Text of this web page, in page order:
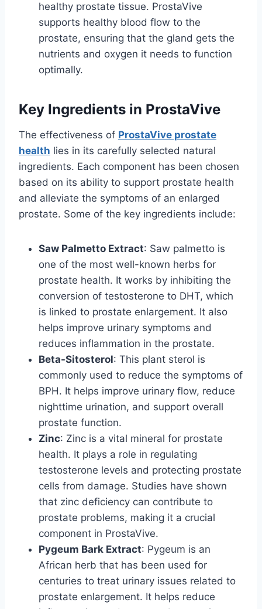
healthy prostate tissue. ProstaVive
supports healthy blood flow to the
prostate, ensuring that the gland gets the
nutrients and oxygen it needs to function
optimally.
Key Ingredients in ProstaVive
The effectiveness of ProstaVive prostate
health lies in its carefully selected natural
ingredients. Each component has been chosen
based on its ability to support prostate health
and alleviate the symptoms of an enlarged
prostate. Some of the key ingredients include:
Saw Palmetto Extract: Saw palmetto is
one of the most well-known herbs for
prostate health. It works by inhibiting the
conversion of testosterone to DHT, which
is linked to prostate enlargement. It also
helps improve urinary symptoms and
reduces inflammation in the prostate.
Beta-Sitosterol: This plant sterol is
commonly used to reduce the symptoms of
BPH. It helps improve urinary flow, reduce
nighttime urination, and support overall
prostate function.
Zinc: Zinc is a vital mineral for prostate
health. It plays a role in regulating
testosterone levels and protecting prostate
cells from damage. Studies have shown
that zinc deficiency can contribute to
prostate problems, making it a crucial
component in ProstaVive.
Pygeum Bark Extract: Pygeum is an
African herb that has been used for
centuries to treat urinary issues related to
prostate enlargement. It helps reduce